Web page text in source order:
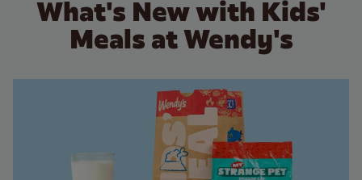
What's New with Kids'
Meals at Wendy's